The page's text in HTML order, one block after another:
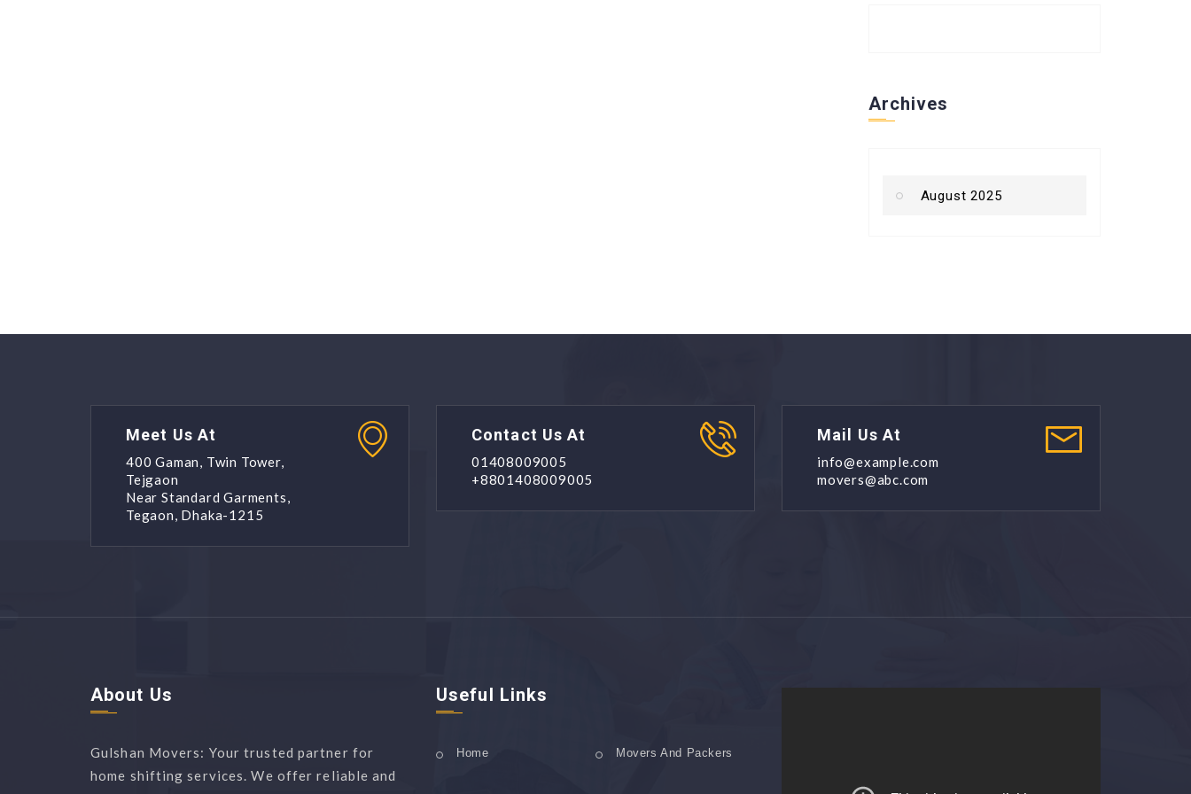
Archives
August 2025
Meet Us At
400 Gaman, Twin Tower,
Tejgaon
Near Standard Garments,
Tegaon, Dhaka-1215
Contact Us At
01408009005
+8801408009005
Mail Us At
info@example.com
movers@abc.com
About Us
Gulshan Movers: Your trusted partner for
home shifting services. We offer reliable and
Useful Links
Home Movers And Packers